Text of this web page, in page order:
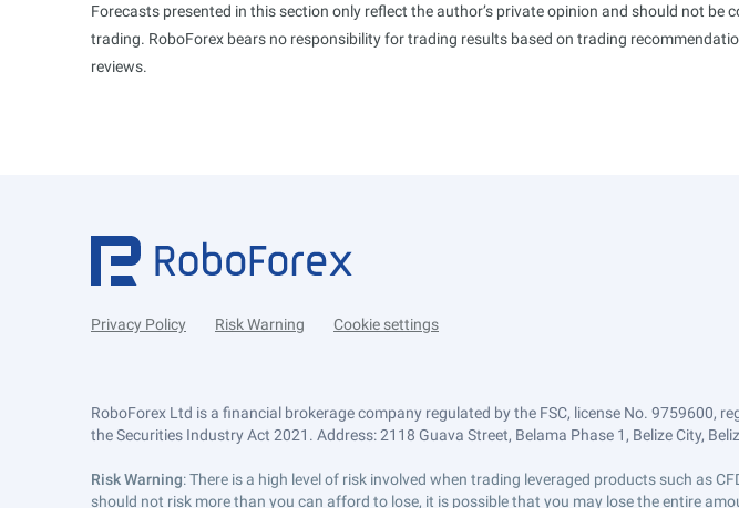
Forecasts presented in this section only reflect the author’s private opinion and should not be
trading. RoboForex bears no responsibility for trading results based on trading
reviews.
Privacy Policy Risk Warning Cookie settings
RoboForex Ltd is a financial brokerage company regulated by the FSC, license No. 9759600,
the Securities Industry Act 2021. Address: 2118 Guava Street, Belama Phase 1, Belize City,
Risk Warning: There is a high level of risk involved when trading leveraged products such as
should not risk more than you can afford to lose, it is possible that you may lose the entire